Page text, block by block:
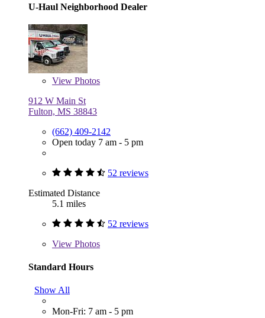
U-Haul Neighborhood Dealer
View Photos
912 W Main St
Fulton, MS 38843
(662) 409-2142
Open today 7 am - 5 pm
52 reviews
Estimated Distance
5.1 miles
52 reviews
View Photos
Standard Hours
Show All
Mon-Fri: 7 am - 5 pm